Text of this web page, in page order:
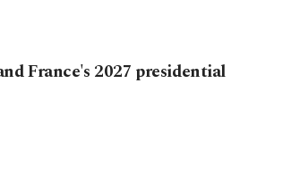
France's 2027 presidential